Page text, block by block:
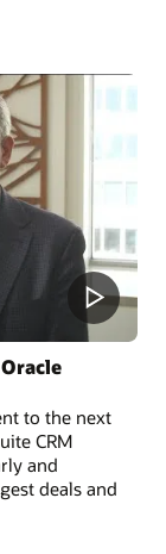
to the next
CRM
and
deals and